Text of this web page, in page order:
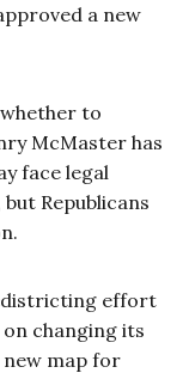
a new
to
McMaster has
face legal
Republicans
effort
on changing its
new map for